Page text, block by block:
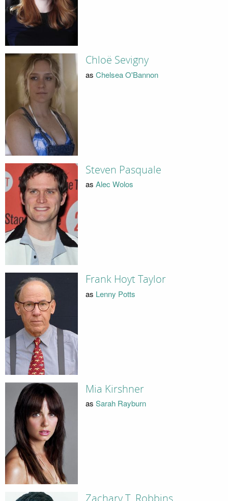
Chloë Sevigny
as Chelsea O'Bannon
Steven Pasquale
as Alec Wolos
Frank Hoyt Taylor
as Lenny Potts
Mia Kirshner
as Sarah Rayburn
Zachary T. Robbins